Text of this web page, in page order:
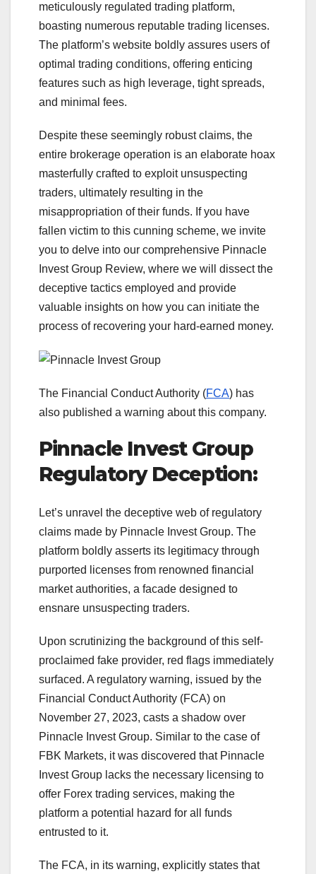
meticulously regulated trading platform,
boasting numerous reputable trading licenses.
The platform’s website boldly assures users of
optimal trading conditions, offering enticing
features such as high leverage, tight spreads,
and minimal fees.
Despite these seemingly robust claims, the
entire brokerage operation is an elaborate hoax
masterfully crafted to exploit unsuspecting
traders, ultimately resulting in the
misappropriation of their funds. If you have
fallen victim to this cunning scheme, we invite
you to delve into our comprehensive Pinnacle
Invest Group Review, where we will dissect the
deceptive tactics employed and provide
valuable insights on how you can initiate the
process of recovering your hard-earned money.
The Financial Conduct Authority (FCA) has
also published a warning about this company.
Pinnacle Invest Group
Regulatory Deception:
Let’s unravel the deceptive web of regulatory
claims made by Pinnacle Invest Group. The
platform boldly asserts its legitimacy through
purported licenses from renowned financial
market authorities, a facade designed to
ensnare unsuspecting traders.
Upon scrutinizing the background of this self-
proclaimed fake provider, red flags immediately
surfaced. A regulatory warning, issued by the
Financial Conduct Authority (FCA) on
November 27, 2023, casts a shadow over
Pinnacle Invest Group. Similar to the case of
FBK Markets, it was discovered that Pinnacle
Invest Group lacks the necessary licensing to
offer Forex trading services, making the
platform a potential hazard for all funds
entrusted to it.
The FCA, in its warning, explicitly states that